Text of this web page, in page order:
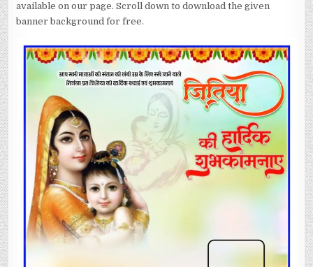
available on our page. Scroll down to download the given
banner background for free.